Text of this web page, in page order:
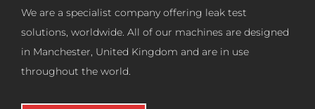
We are a specialist company offering leak test
solutions, worldwide. All of our machines are designed
in Manchester, United Kingdom and are in use
throughout the world.